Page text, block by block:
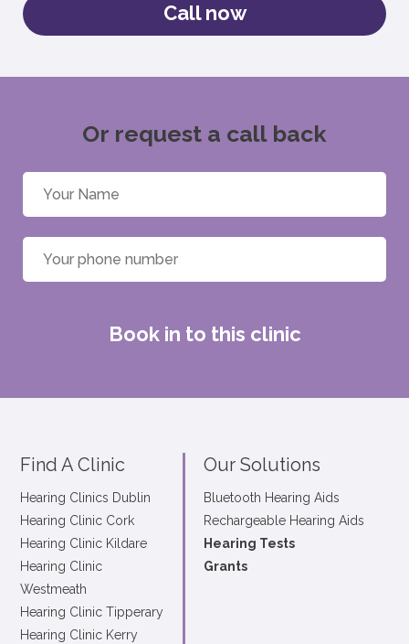
Call now
Or request a call back
Book in to this clinic
Find A Clinic
Hearing Clinics Dublin
Hearing Clinic Cork
Hearing Clinic Kildare
Hearing Clinic
Westmeath
Hearing Clinic Tipperary
Hearing Clinic Kerry
Our Solutions
Bluetooth Hearing Aids
Rechargeable Hearing Aids
Hearing Tests
Grants